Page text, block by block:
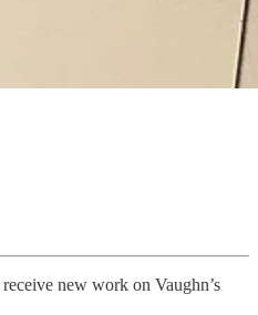
new work on Vaughn’s